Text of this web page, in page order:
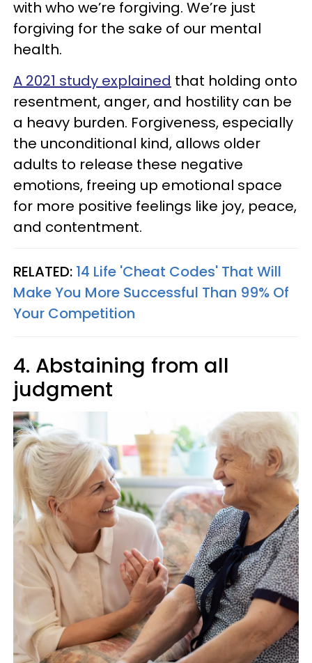
with who we’re forgiving. We’re just
forgiving for the sake of our mental
health.
A 2021 study explained that holding onto
resentment, anger, and hostility can be
a heavy burden. Forgiveness, especially
the unconditional kind, allows older
adults to release these negative
emotions, freeing up emotional space
for more positive feelings like joy, peace,
and contentment.
RELATED: 14 Life 'Cheat Codes' That Will
Make You More Successful Than 99% Of
Your Competition
4. Abstaining from all
judgment